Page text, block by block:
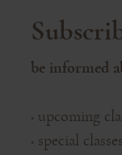
be informed
◦ upcoming
◦ special classes